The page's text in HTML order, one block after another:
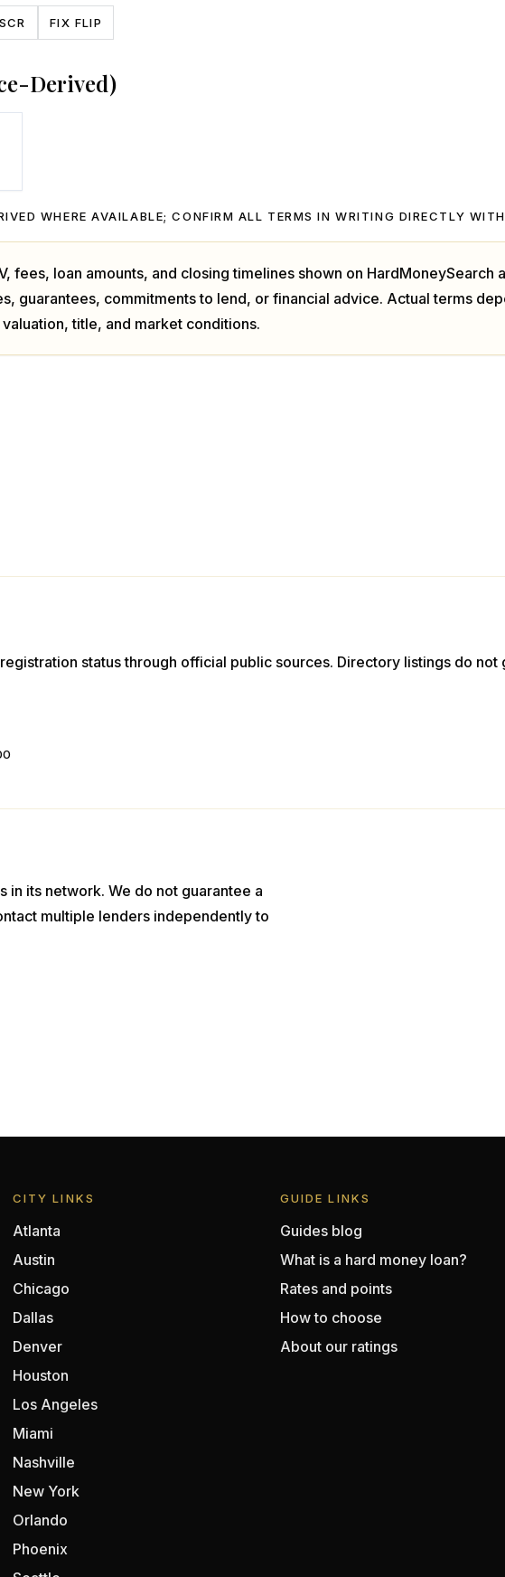
FIX FLIP
Derived)
WHERE AVAILABLE; CONFIRM ALL TERMS IN WRITING DIRECTLY
fees, loan amounts, and closing timelines shown on
guarantees, commitments to lend, or financial advice. Actual terms
title, and market conditions.
status through official public sources. Directory listings do not
its network. We do not guarantee a
multiple lenders independently to
CITY LINKS
Atlanta
Austin
Chicago
Dallas
Denver
Houston
Los Angeles
Miami
Nashville
New York
Orlando
Phoenix
GUIDE LINKS
Guides blog
What is a hard money loan?
Rates and points
How to choose
About our ratings